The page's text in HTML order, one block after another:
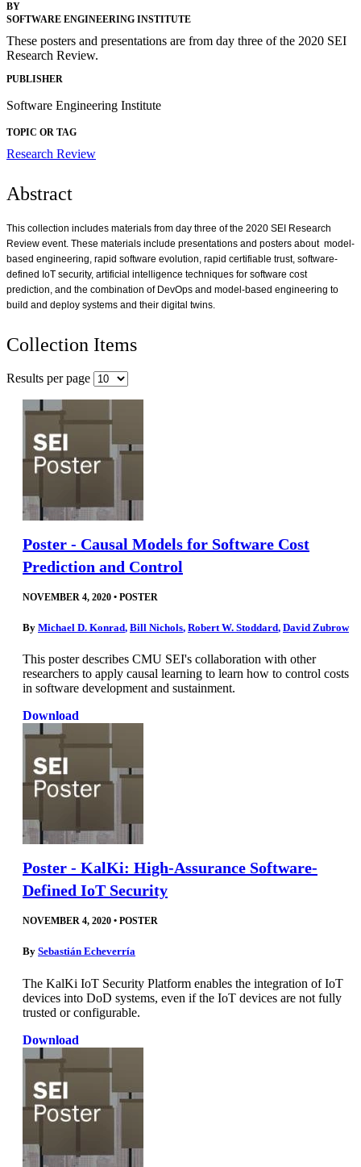
BY
SOFTWARE ENGINEERING INSTITUTE
These posters and presentations are from day three of the 2020 SEI
Research Review.
PUBLISHER
Software Engineering Institute
TOPIC OR TAG
Research Review
Abstract
This collection includes materials from day three of the 2020 SEI Research
Review event. These materials include presentations and posters about model-
based engineering, rapid software evolution, rapid certifiable trust, software-
defined IoT security, artificial intelligence techniques for software cost
prediction, and the combination of DevOps and model-based engineering to
build and deploy systems and their digital twins.
Collection Items
Results per page
Poster - Causal Models for Software Cost
Prediction and Control
NOVEMBER 4, 2020 • POSTER
By Michael D. Konrad, Bill Nichols, Robert W. Stoddard, David Zubrow
This poster describes CMU SEI's collaboration with other
researchers to apply causal learning to learn how to control costs
in software development and sustainment.
Download
Poster - KalKi: High-Assurance Software-
Defined IoT Security
NOVEMBER 4, 2020 • POSTER
By Sebastián Echeverría
The KalKi IoT Security Platform enables the integration of IoT
devices into DoD systems, even if the IoT devices are not fully
trusted or configurable.
Download